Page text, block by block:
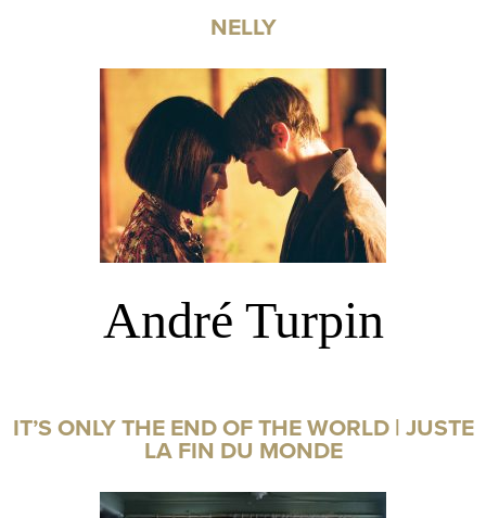
NELLY
André Turpin
IT’S ONLY THE END OF THE WORLD | JUSTE
LA FIN DU MONDE